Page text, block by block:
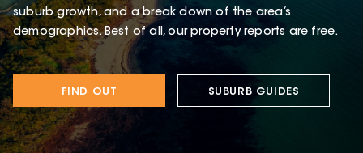
suburb growth, and a break down of the area’s
demographics. Best of all, our property reports are free.
FIND OUT SUBURB GUIDES